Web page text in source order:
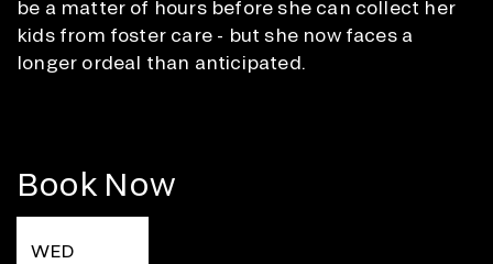
be a matter of hours before she can collect her
kids from foster care - but she now faces a
longer ordeal than anticipated.
Book Now
WED